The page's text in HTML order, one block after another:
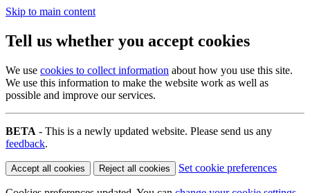
Skip to main content
Tell us whether you accept cookies
We use cookies to collect information about how you use this site.
We use this information to make the website work as well as
possible and improve our services.
BETA - This is a newly updated website. Please send us any
feedback.
Accept all cookies Reject all cookies Set cookie preferences